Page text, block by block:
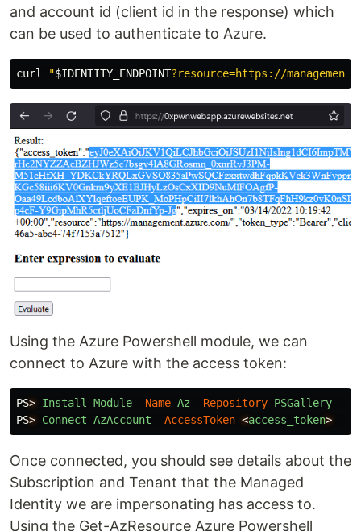
and account id (client id in the response) which
can be used to authenticate to Azure.
curl "$IDENTITY_ENDPOINT?resource=https://
Using the Azure Powershell module, we can
connect to Azure with the access token:
PS> Install-Module -Name Az -Repository PSGallery
-
PS> Connect-AzAccount -AccessToken <access_token> -
Once connected, you should see details about the
Subscription and Tenant that the Managed
Identity we are impersonating has access to.
Using the Get-AzResource Azure Powershell